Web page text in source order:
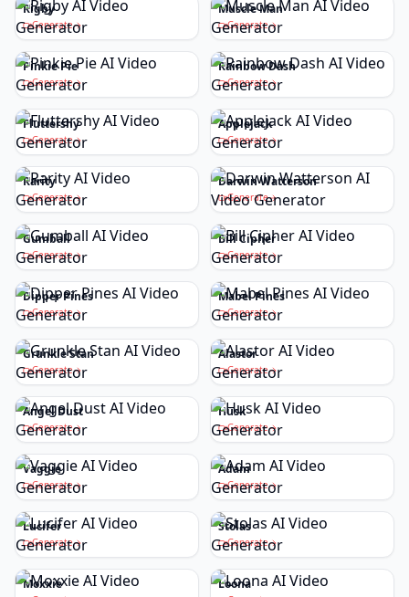
Rigby
Generate
Muscle Man
Generate
Pinkie Pie
Generate
Rainbow Dash
Generate
Fluttershy
Generate
Applejack
Generate
Rarity
Generate
Darwin Watterson
Generate
Gumball
Generate
Bill Cipher
Generate
Dipper Pines
Generate
Mabel Pines
Generate
Grunkle Stan
Generate
Alastor
Generate
Angel Dust
Generate
Husk
Generate
Vaggie
Generate
Adam
Generate
Lucifer
Generate
Stolas
Generate
Moxxie Loona